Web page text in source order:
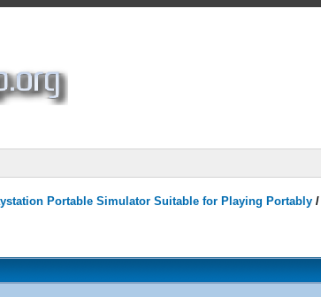
Portable Simulator Suitable for Playing Portably